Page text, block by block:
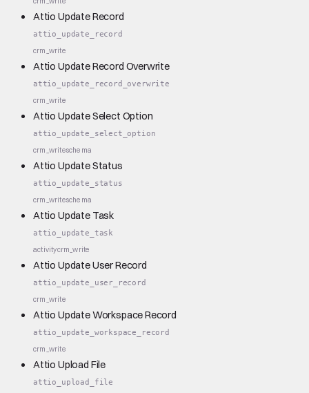
Attio Update Record
attio_update_record
crm_write
Attio Update Record Overwrite
attio_update_record_overwrite
crm_write
Attio Update Select Option
attio_update_select_option
crm_writeschema
Attio Update Status
attio_update_status
crm_writeschema
Attio Update Task
attio_update_task
activitycrm_write
Attio Update User Record
attio_update_user_record
crm_write
Attio Update Workspace Record
attio_update_workspace_record
crm_write
Attio Upload File
attio_upload_file